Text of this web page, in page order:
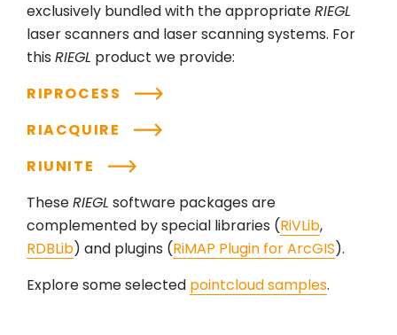
exclusively bundled with the appropriateRIEGL
laser scanners and laser scanning systems. For
this RIEGL product we provide:
RIPROCESS
RIACQUIRE
RIUNITE
TheseRIEGL software packages are
complemented by special libraries (RiVLib,
RDBLib) and plugins (RiMAP Plugin for ArcGIS).
Explore some selected pointcloud samples.